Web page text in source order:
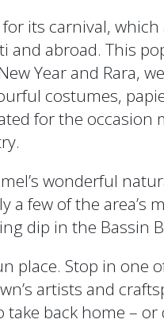
its carnival,
and abroad. This
Year and Rara,
costumes,
for the occasion
wonderful
a few of the area’s
dip in the Bassin
place. Stop in one
artists and
back home –